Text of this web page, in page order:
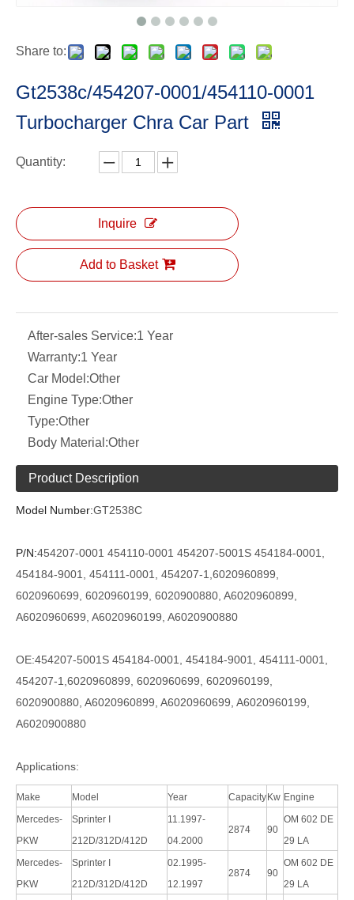
Share to:
Gt2538c/454207-0001/454110-0001
Turbocharger Chra Car Part
Quantity:
Inquire
Add to Basket
After-sales Service:1 Year
Warranty:1 Year
Car Model:Other
Engine Type:Other
Type:Other
Body Material:Other
Product Description
Model Number:GT2538C
P/N:454207-0001 454110-0001 454207-5001S 454184-0001,
454184-9001, 454111-0001, 454207-1,6020960899,
6020960699, 6020960199, 6020900880, A6020960899,
A6020960699, A6020960199, A6020900880
OE:454207-5001S 454184-0001, 454184-9001, 454111-0001,
454207-1,6020960899, 6020960699, 6020960199,
6020900880, A6020960899, A6020960699, A6020960199,
A6020900880
Applications:
Make Model Year Capacity Kw Engine
Mercedes-
PKW
Sprinter I
212D/312D/412D
11.1997-
04.2000
2874 90
OM 602 DE
29 LA
Mercedes-
PKW
Sprinter I
212D/312D/412D
02.1995-
12.1997
2874 90
OM 602 DE
29 LA